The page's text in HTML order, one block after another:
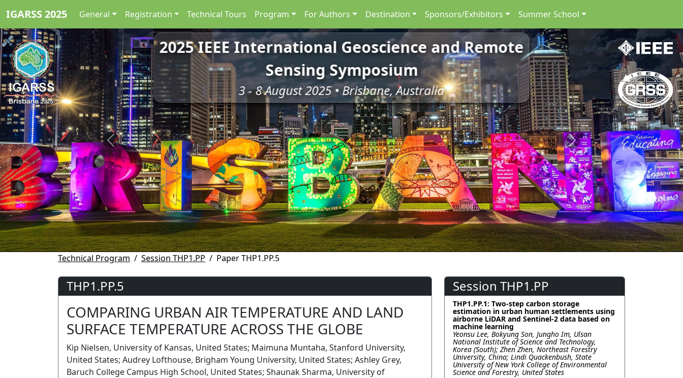
IGARSS 2025 General Registration Technical Tours Program For Authors Destination Sponsors/Exhibitors Summer School
2025 IEEE International Geoscience and Remote
Sensing Symposium
3 - 8 August 2025 • Brisbane, Australia
Previous Next
Technical Program Session THP1.PP Paper THP1.PP.5
THP1.PP.5
COMPARING URBAN AIR TEMPERATURE AND LAND
SURFACE TEMPERATURE ACROSS THE GLOBE
Kip Nielsen, University of Kansas, United States; Maimuna Muntaha, Stanford University,
United States; Audrey Lofthouse, Brigham Young University, United States; Ashley Grey,
Baruch College Campus High School, United States; Shaunak Sharma, University of
Session THP1.PP
THP1.PP.1: Two-step carbon storage
estimation in urban human settlements using
airborne LiDAR and Sentinel-2 data based on
machine learning
Yeonsu Lee, Bokyung Son, Jungho Im, Ulsan
National Institute of Science and Technology,
Korea (South); Zhen Zhen, Northeast Forestry
University, China; Lindi Quackenbush, State
University of New York College of Environmental
Science and Forestry, United States